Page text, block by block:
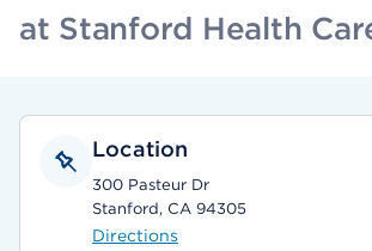
at Stanford Health
Location
300 Pasteur Dr
Stanford, CA 94305
Directions